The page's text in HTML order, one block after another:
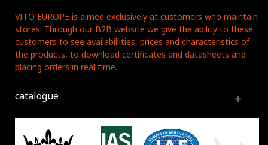
VITO EUROPE is aimed exclusively at customers who maintain
stores. Through our B2B website we give the ability to these
customers to see availabillities, prices and characteristics of
the products, to download certificates and datasheets and
placing orders in real time.
catalogue